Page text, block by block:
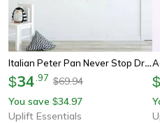
Italian Peter Pan Never Stop Dreaming Wall Decal - Enchanting Nursery & Kids Room Decor
$34 97 $69.94
You save $34.97
Uplift Essentials
$